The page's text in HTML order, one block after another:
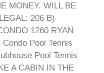
MONEY. WILL BE
206 B)
1260 RYAN
Pool Tennis
Pool Tennis
A CABIN IN THE